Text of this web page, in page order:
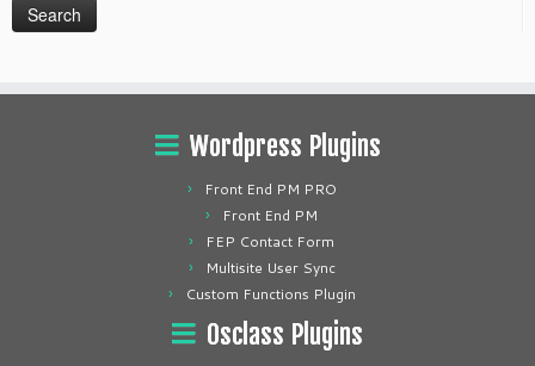
Wordpress Plugins
Front End PM PRO
Front End PM
FEP Contact Form
Multisite User Sync
Custom Functions Plugin
Osclass Plugins